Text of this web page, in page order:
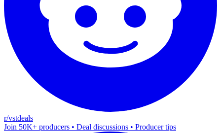
r/vstdeals
Join 50K+ producers • Deal discussions • Producer tips